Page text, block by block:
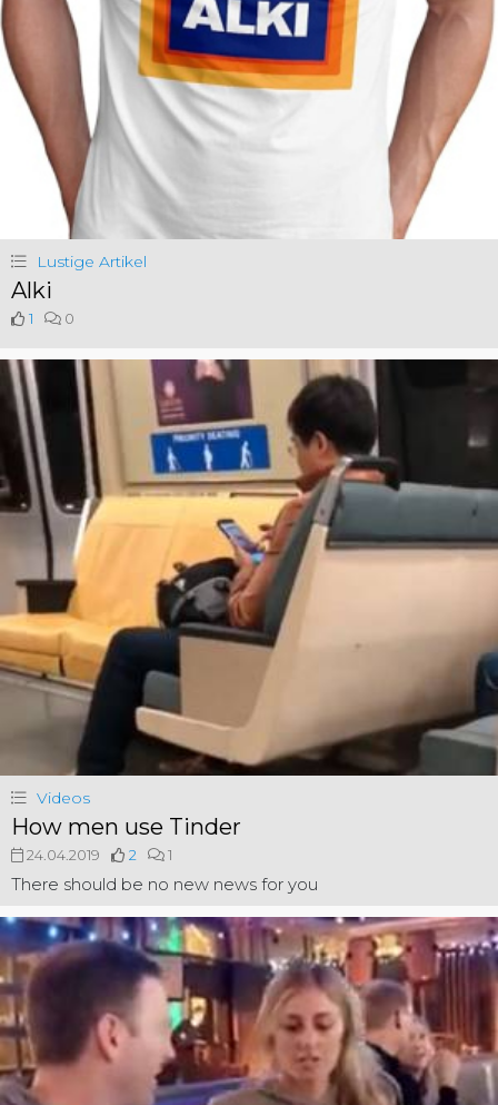
Lustige Artikel
Alki
1 0
Videos
How men use Tinder
24.04.2019 2 1
There should be no new news for you